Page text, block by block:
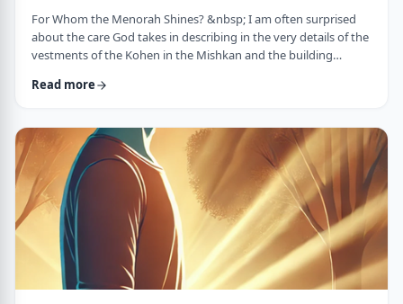
For Whom the Menorah Shines? &nbsp; I am often surprised
about the care God takes in describing in the very details of the
vestments of the Kohen in the Mishkan and the building
place where the kohen alone is allowed to
about the clothing he wears and whether we use gold or silver
for the Keruvim and why each part of the Mishkan was …
Read more